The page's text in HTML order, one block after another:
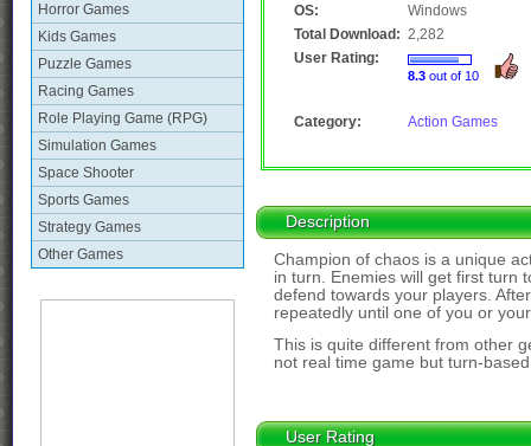
Horror Games
Kids Games
Puzzle Games
Racing Games
Role Playing Game (RPG)
Simulation Games
Space Shooter
Sports Games
Strategy Games
Other Games
OS:
Windows
Total Download: 2,282
User Rating:
8.3 out of 10
Category: Action Games
Description
Champion of chaos is a unique
in turn. Enemies will get first turn
defend towards your players.
repeatedly until one of you or
This is quite different from other
not real time game but turn-
User Rating